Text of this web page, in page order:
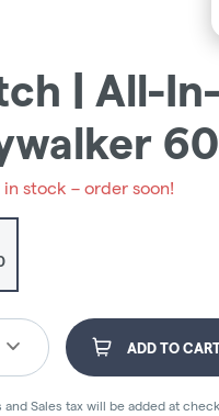
| All-In-
stock – order soon!
ADD TO
and Sales tax will be added at